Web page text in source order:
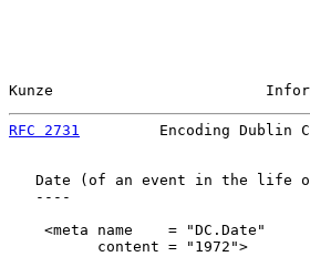
Kunze
RFC 2731
Encoding Dublin
Date (of an event in the life
   ----
    <meta name    = "DC.Date"
          content = "1972">